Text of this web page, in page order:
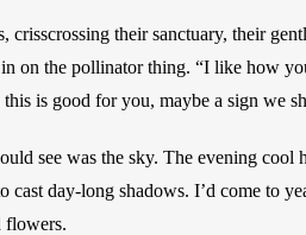
crisscrossing their sanctuary, their
on the pollinator thing. “I like how
is good for you, maybe a sign we
see was the sky. The evening
cast day-long shadows. I’d come to
flowers.